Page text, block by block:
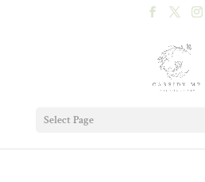
Select Page